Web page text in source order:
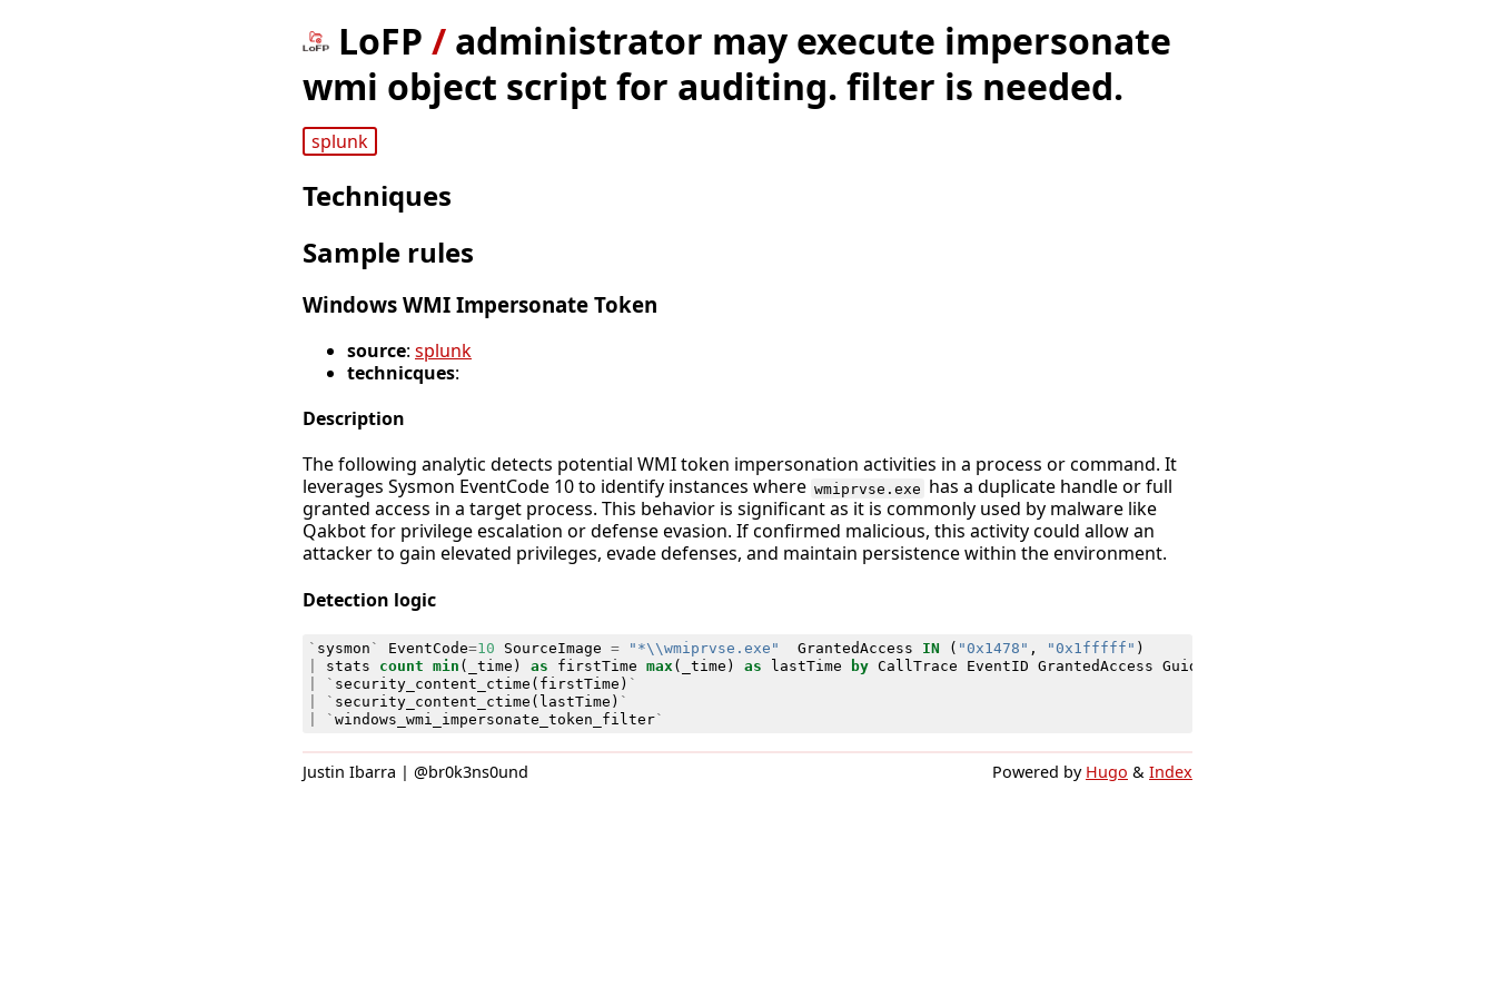
LoFP / administrator may execute impersonate
wmi object script for auditing. filter is needed.
splunk
Techniques
Sample rules
Windows WMI Impersonate Token
source: splunk
technicques:
Description
The following analytic detects potential WMI token impersonation activities in a process or command. It
leverages Sysmon EventCode 10 to identify instances where wmiprvse.exe has a duplicate handle or full
granted access in a target process. This behavior is significant as it is commonly used by malware like
Qakbot for privilege escalation or defense evasion. If confirmed malicious, this activity could allow an
attacker to gain elevated privileges, evade defenses, and maintain persistence within the environment.
Detection logic
` sysmon ` EventCode=10 SourceImage = "*\\wmiprvse.exe" GrantedAccess IN ( "0x1478" , "0x1fffff" )
stats count min ( _time ) as firstTime max ( _time ) as lastTime by CallTrace EventID GrantedAccess Guid
` security_content_ctime ( firstTime ) `
` security_content_ctime ( lastTime ) `
` windows_wmi_impersonate_token_filter`
Justin Ibarra | @br0k3ns0und Powered by Hugo & Index